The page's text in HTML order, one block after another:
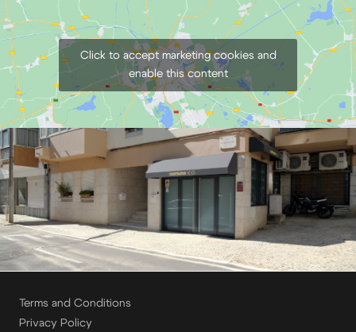
Click to accept marketing cookies and
enable this content
Terms and Conditions
Privacy Policy